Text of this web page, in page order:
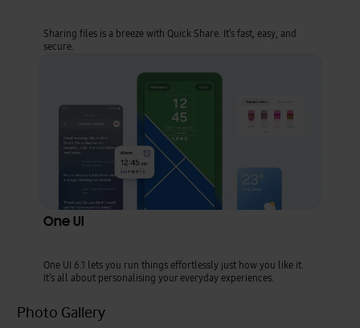
Sharing files is a breeze with Quick Share. It’s fast, easy, and
secure.
One UI
One UI 6.1 lets you run things effortlessly just how you like it.
It’s all about personalising your everyday experiences.
Photo Gallery